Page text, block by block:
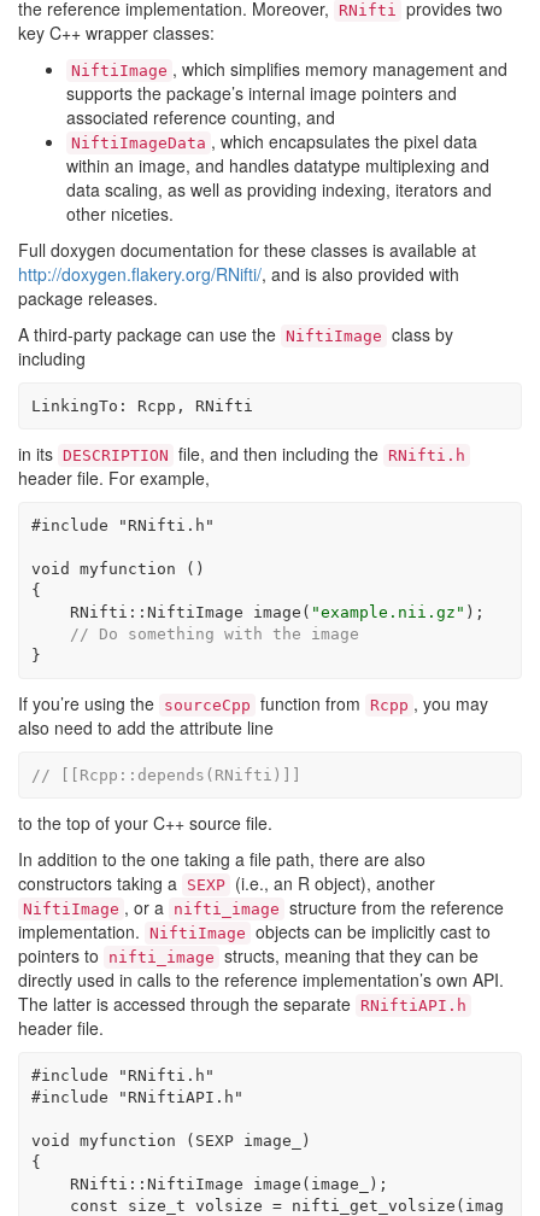
the reference implementation. Moreover,
RNifti provides two
key C++ wrapper classes:
NiftiImage , which simplifies memory management and
supports the package’s internal image pointers and
associated reference counting, and
NiftiImageData , which encapsulates the pixel data
within an image, and handles datatype multiplexing and
data scaling, as well as providing indexing, iterators and
other niceties.
Full doxygen documentation for these classes is available at
http://doxygen.flakery.org/RNifti/, and is also provided with
package releases.
A third-party package can use the NiftiImage class by
including
LinkingTo: Rcpp, RNifti
in its DESCRIPTION file, and then including the RNifti.h
header file. For example,
#include "RNifti.h"
void myfunction ()
{
    RNifti::NiftiImage image(
"example.nii.gz" );
// Do something with the image
}
If you’re using the sourceCpp function from Rcpp , you may
also need to add the attribute line
// [[Rcpp::depends(RNifti)]]
to the top of your C++ source file.
In addition to the one taking a file path, there are also
constructors taking a SEXP (i.e., an R object), another
NiftiImage , or a nifti_image structure from the reference
implementation. NiftiImage objects can be implicitly cast to
pointers to
nifti_image structs, meaning that they can be
directly used in calls to the reference implementation’s own API.
The latter is accessed through the separate RNiftiAPI.h
header file.
#include
"RNifti.h"
#include
"RNiftiAPI.h"
void myfunction (SEXP image_
)
{
    RNifti::NiftiImage image(
image_
);
const
size_t volsize = nifti_get_volsize(imag